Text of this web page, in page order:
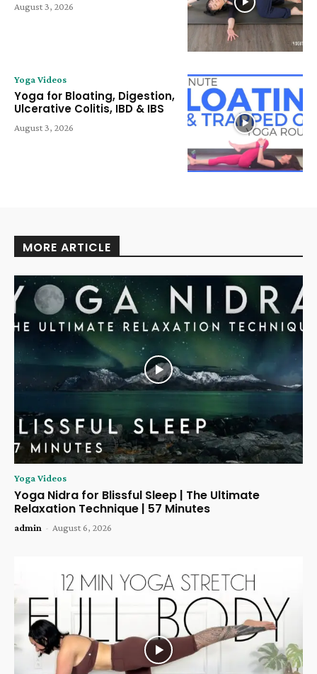
August 3, 2026
Yoga Videos
Yoga for Bloating, Digestion,
Ulcerative Colitis, IBD & IBS
August 3, 2026
MORE ARTICLE
Yoga Videos
Yoga Nidra for Blissful Sleep | The Ultimate
Relaxation Technique | 57 Minutes
admin - August 6, 2026